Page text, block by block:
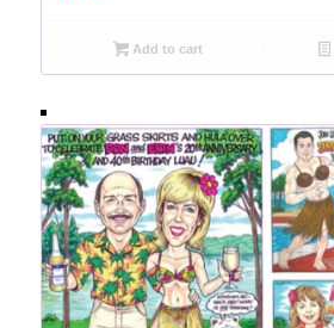
Add to cart